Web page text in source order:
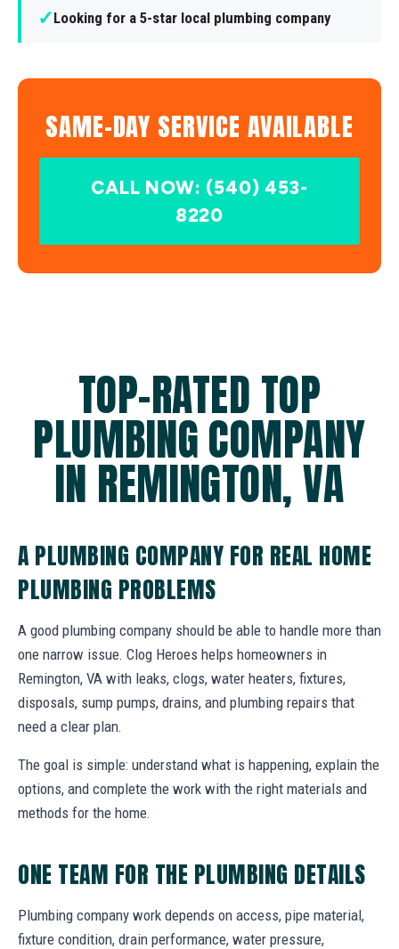
✓Looking for a 5-star local plumbing company
SAME-DAY SERVICE AVAILABLE
CALL NOW: (540) 453-
8220
TOP-RATED TOP
PLUMBING COMPANY
IN REMINGTON, VA
A PLUMBING COMPANY FOR REAL HOME
PLUMBING PROBLEMS
A good plumbing company should be able to handle more than
one narrow issue. Clog Heroes helps homeowners in
Remington, VA with leaks, clogs, water heaters, fixtures,
disposals, sump pumps, drains, and plumbing repairs that
need a clear plan.
The goal is simple: understand what is happening, explain the
options, and complete the work with the right materials and
methods for the home.
ONE TEAM FOR THE PLUMBING DETAILS
Plumbing company work depends on access, pipe material,
fixture condition, drain performance, water pressure,